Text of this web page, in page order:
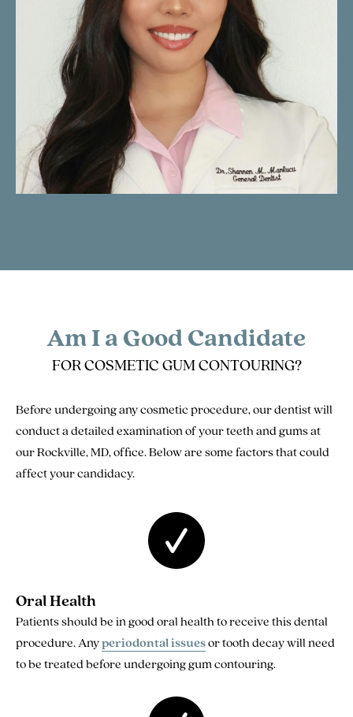
Am I a Good Candidate
FOR COSMETIC GUM CONTOURING?
Before undergoing any cosmetic procedure, our dentist will
conduct a detailed examination of your teeth and gums at
our Rockville, MD, office. Below are some factors that could
affect your candidacy.
Oral Health
Patients should be in good oral health to receive this dental
procedure. Anyperiodontal issuesor tooth decay will need
to be treated before undergoing gum contouring.